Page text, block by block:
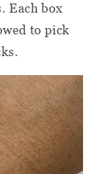
Each box
to pick